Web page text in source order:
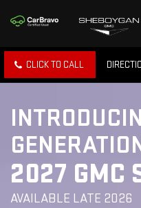
CLICK TO CALL
2027 GMC
AVAILABLE LATE 2026